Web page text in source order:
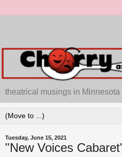
theatrical musings in Minnesota
Tuesday, June 15, 2021
"New Voices